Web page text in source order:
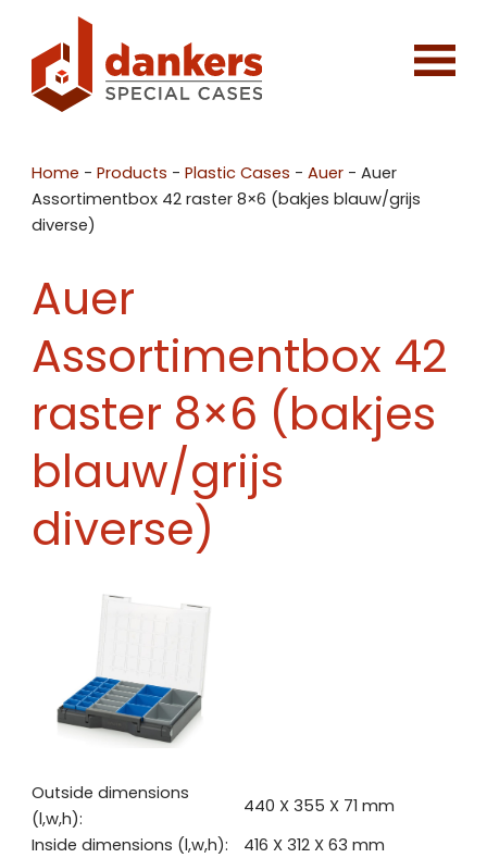
Home -Products -Plastic Cases -Auer -Auer
Assortimentbox 42 raster 8×6 (bakjes blauw/grijs
diverse)
Auer
Assortimentbox 42
raster 8×6 (bakjes
blauw/grijs
diverse)
Outside dimensions
(l,w,h):
440 X 355 X 71 mm
Inside dimensions (l,w,h):
416 X 312 X 63 mm